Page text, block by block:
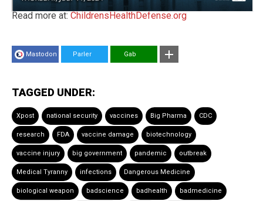
Read more at: ChildrensHealthDefense.org
Mastodon Parler Gab
TAGGED UNDER:
Xpost national security vaccines Big Pharma CDC
research FDA vaccine damage biotechnology
vaccine injury big government pandemic outbreak
Medical Tyranny infections Dangerous Medicine
biological weapon badscience badhealth badmedicine